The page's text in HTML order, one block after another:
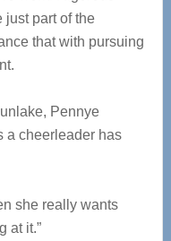
just part of the
that with pursuing
Pennye
a cheerleader has
she really wants
at it.”